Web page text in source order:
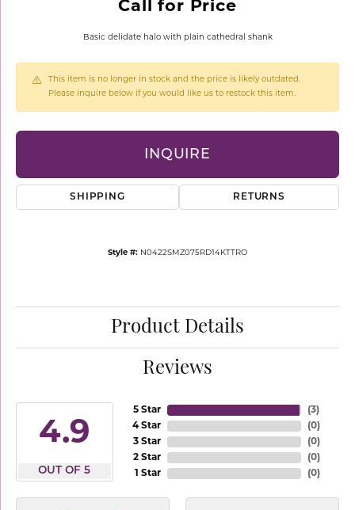
Call for Price
Basic delidate halo with plain cathedral shank
This item is no longer in stock and the price is likely outdated.
Please inquire below if you would like us to restock this item.
INQUIRE
SHIPPING RETURNS
Style #: N0422SMZ075RD14KTTRO
Product Details
Reviews
4.9
OUT OF 5
5 Star
4 Star
3 Star
2 Star
1 Star
(3)
(0)
(0)
(0)
(0)